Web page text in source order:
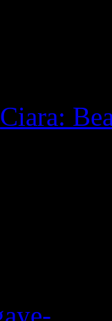
Ciara: